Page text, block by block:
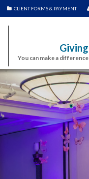
CLIENT FORMS & PAYMENT
Giving
You can make a difference